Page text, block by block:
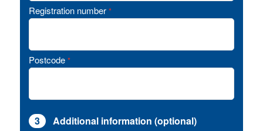
Registration number *
Postcode *
3 Additional information (optional)